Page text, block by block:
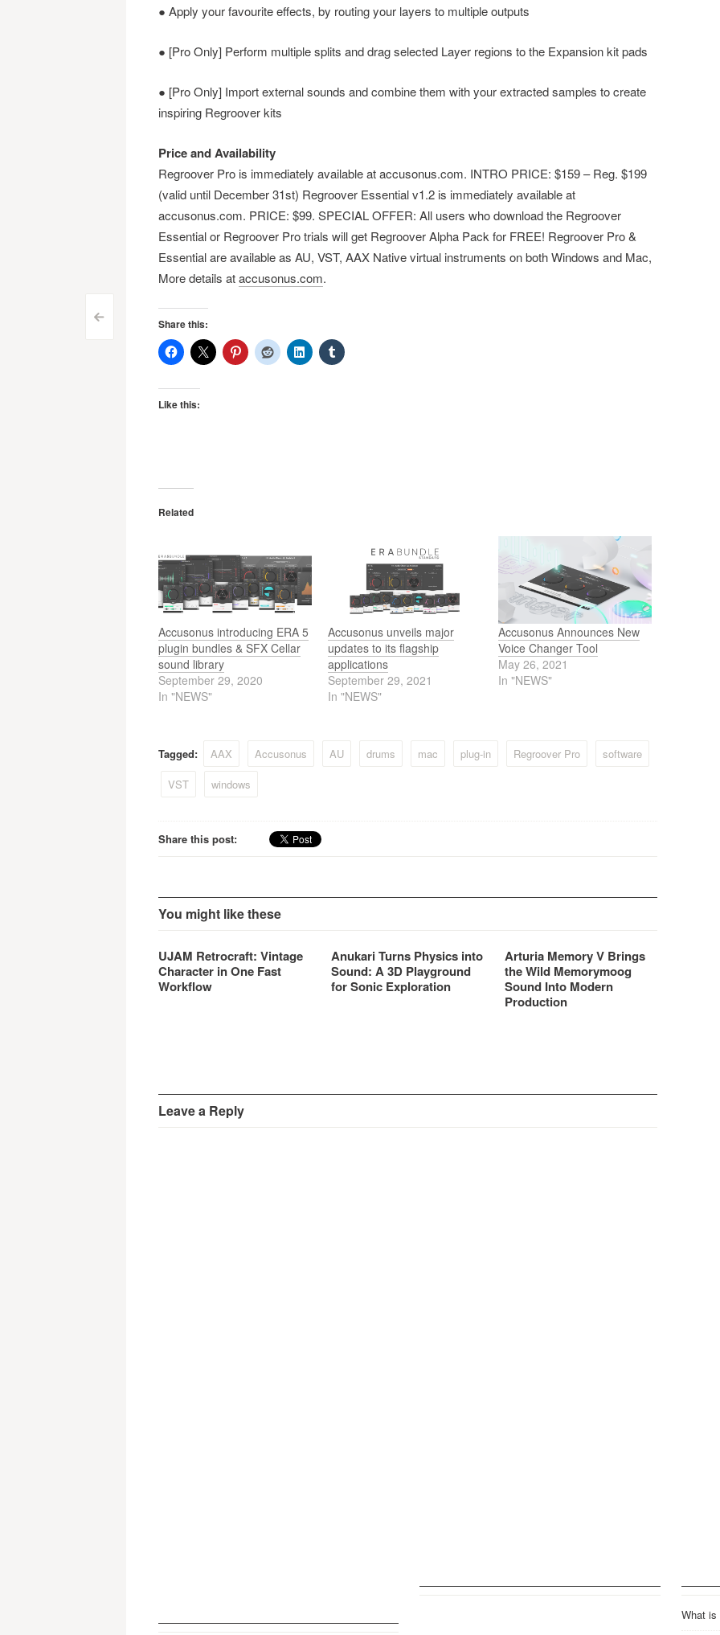
Post
navigation
<
● Apply your favourite effects, by routing your layers to multiple outputs
● [Pro Only] Perform multiple splits and drag selected Layer regions to the Expansion kit pads
● [Pro Only] Import external sounds and combine them with your extracted samples to create
inspiring Regroover kits
Price and Availability
Regroover Pro is immediately available at accusonus.com. INTRO PRICE: $159 – ​Reg. $199
(valid until December 31st) Regroover Essential v1.2​ is immediately available at
accusonus.com. PRICE: $99​. SPECIAL OFFER: All users who download the Regroover
Essential or Regroover Pro trials will get Regroover Alpha Pack for FREE!​ Regroover Pro &
Essential are available as AU, VST, AAX Native virtual instruments on both Windows and Mac,
More details ataccusonus.com.
Share this:
Like this:
Related
Accusonus introducing ERA 5
plugin bundles & SFX Cellar
sound library
September 29, 2020
In "NEWS"
Accusonus unveils major
updates to its flagship
applications
September 29, 2021
In "NEWS"
Accusonus Announces New
Voice Changer Tool
May 26, 2021
In "NEWS"
Tagged: AAX Accusonus AU drums mac plug-in Regroover Pro
software
VST
windows
Share this post:
You might like these
UJAM Retrocraft: Vintage
Character in One Fast
Workflow
Anukari Turns Physics into
Sound: A 3D Playground
for Sonic Exploration
Arturia Memory V Brings
the Wild Memorymoog
Sound Into Modern
Production
Leave a Reply
What is